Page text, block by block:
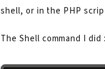
shell, or in the PHP
The Shell command I did :